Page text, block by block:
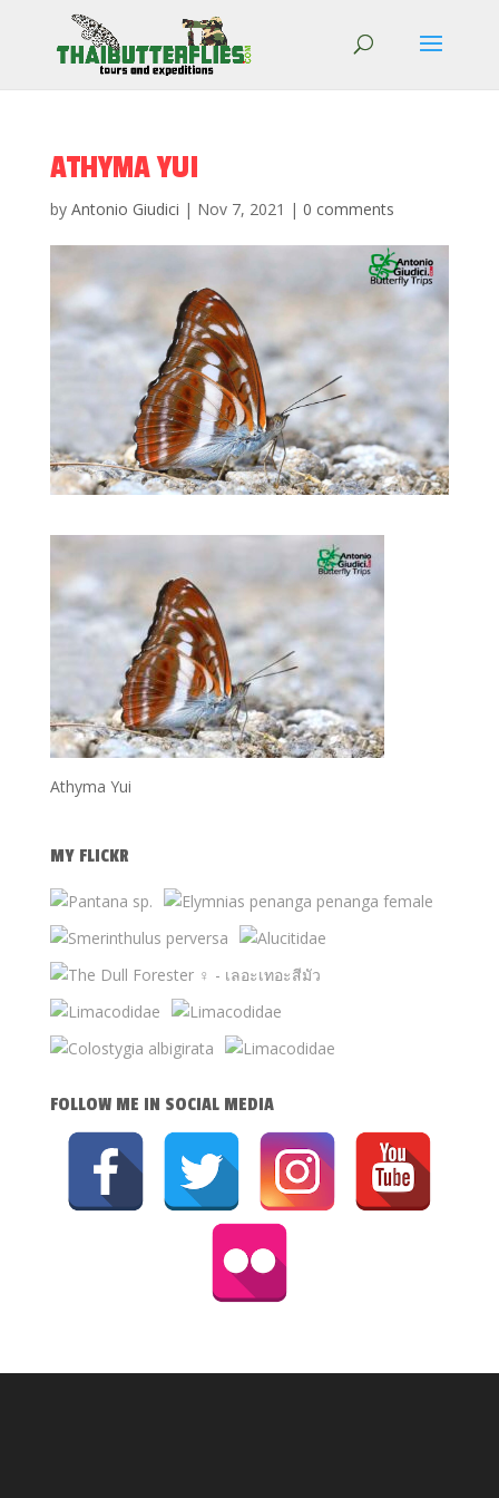
ATHYMA YUI
by Antonio Giudici | Nov 7, 2021 | 0 comments
Athyma Yui
MY FLICKR
FOLLOW ME IN SOCIAL MEDIA